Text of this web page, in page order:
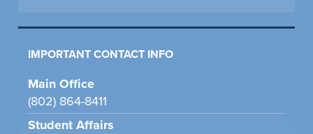
IMPORTANT CONTACT INFO
Main Office
(802) 864-8411
Student Affairs